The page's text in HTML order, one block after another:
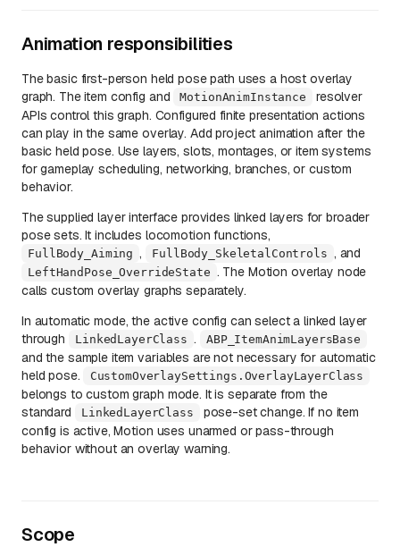
Animation responsibilities
The basic first-person held pose path uses a host overlay
graph. The item config and
MotionAnimInstance
resolver
APIs control this graph. Configured finite presentation actions
can play in the same overlay. Add project animation after the
basic held pose. Use layers, slots, montages, or item systems
for gameplay scheduling, networking, branches, or custom
behavior.
The supplied layer interface provides linked layers for broader
pose sets. It includes locomotion functions,
FullBody_Aiming , FullBody_SkeletalControls , and
LeftHandPose_OverrideState . The Motion overlay node
calls custom overlay graphs separately.
In automatic mode, the active config can select a linked layer
through
LinkedLayerClass . ABP_ItemAnimLayersBase
and the sample item variables are not necessary for automatic
held pose.
CustomOverlaySettings.OverlayLayerClass
belongs to custom graph mode. It is separate from the
standard
LinkedLayerClass
pose-set change. If no item
config is active, Motion uses unarmed or pass-through
behavior without an overlay warning.
Scope